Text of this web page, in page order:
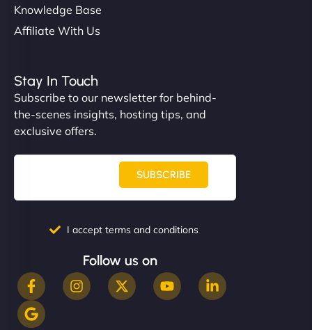
Knowledge Base
Affiliate With Us
Stay In Touch
Subscribe to our newsletter for behind-
the-scenes insights, hosting tips, and
exclusive offers.
SUBSCRIBE
I accept terms and conditions
Follow us on